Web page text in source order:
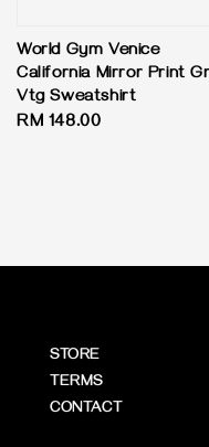
World Gym Venice
California Mirror Print
Vtg Sweatshirt
Regular
RM 148.00
STORE
TERMS
CONTACT